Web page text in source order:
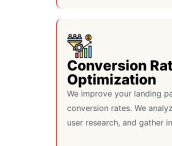
Conversion
Optimization
We improve your landing
conversion rates. We
user research, and gather